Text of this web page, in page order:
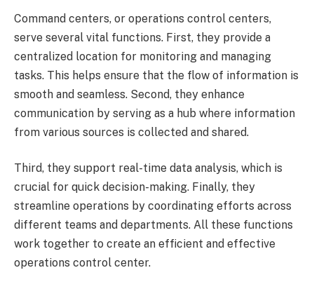
Command centers, or operations control centers,
serve several vital functions. First, they provide a
centralized location for monitoring and managing
tasks. This helps ensure that the flow of information is
smooth and seamless. Second, they enhance
communication by serving as a hub where information
from various sources is collected and shared.
Third, they support real-time data analysis, which is
crucial for quick decision-making. Finally, they
streamline operations by coordinating efforts across
different teams and departments. All these functions
work together to create an efficient and effective
operations control center.